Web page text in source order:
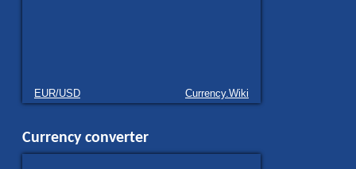
EUR/USD Currency.Wiki
Currency converter